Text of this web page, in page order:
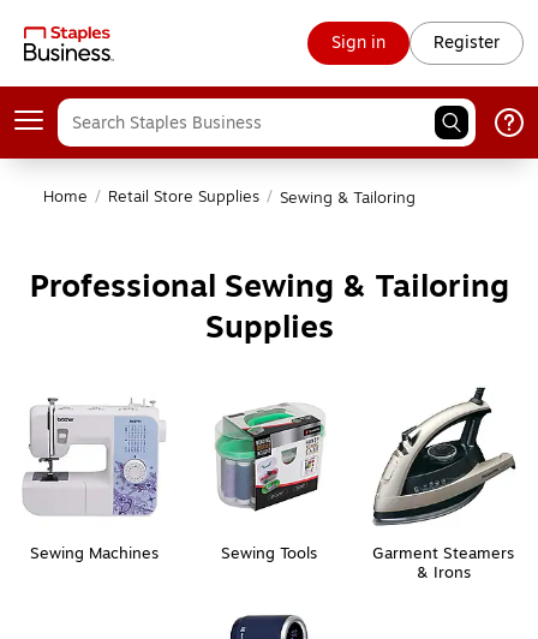
Sign in Register
Home / Retail Store Supplies / Sewing & Tailoring
Professional Sewing & Tailoring
Supplies
Sewing Machines Sewing Tools
Garment Steamers
& Irons